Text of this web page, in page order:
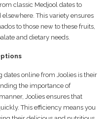
classic Medjool dates to
This variety ensures
to those new to these fruits,
and dietary needs.
dates online from Joolies is their
the importance of
Joolies ensures that
This efficiency means you